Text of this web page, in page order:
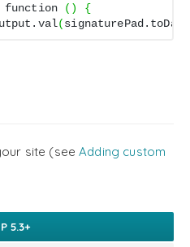
function ( )
{
(
site (seeAdding custom
5.3+